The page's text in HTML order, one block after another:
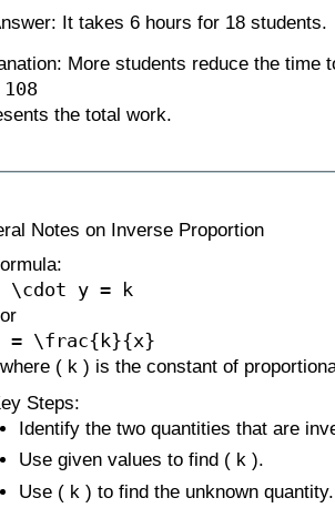
: It takes 6 hours for 18 students.
: More students reduce the time
the total work.
Notes on Inverse Proportion
:
\cdot y = k
= \frac{k}{x}
( k) is the constant of
Steps:
Identify the two quantities that are
Use given values to find (k ).
Use (k ) to find the unknown quantity.